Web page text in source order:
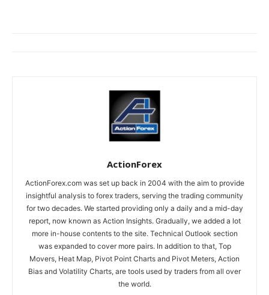
ActionForex
ActionForex.com was set up back in 2004 with the aim to provide
insightful analysis to forex traders, serving the trading community
for two decades. We started providing only a daily and a mid-day
report, now known as Action Insights. Gradually, we added a lot
more in-house contents to the site. Technical Outlook section
was expanded to cover more pairs. In addition to that, Top
Movers, Heat Map, Pivot Point Charts and Pivot Meters, Action
Bias and Volatility Charts, are tools used by traders from all over
the world.